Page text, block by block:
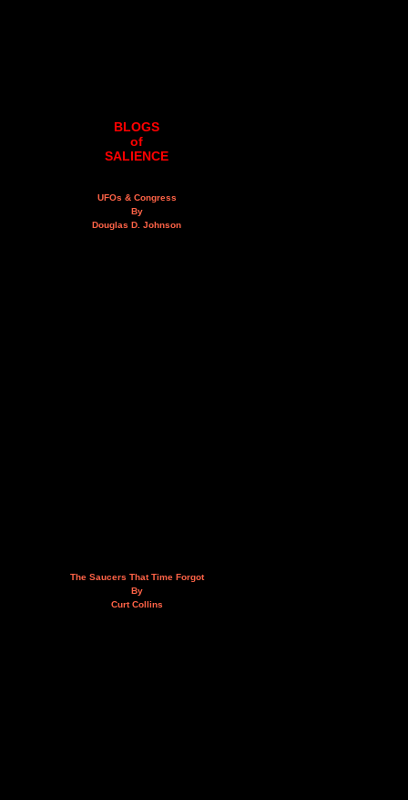
BLOGS
of
SALIENCE
UFOs & Congress
By
Douglas D. Johnson
The Saucers That Time Forgot
By
Curt Collins